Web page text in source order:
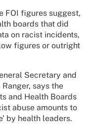
FOI figures suggest,
boards that did
on racist incidents,
figures or outright
Secretary and
says the
and Health Boards
abuse amounts to
by health leaders.